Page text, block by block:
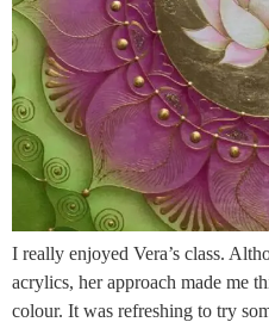
I really enjoyed Vera’s class.
acrylics, her approach made me
colour. It was refreshing to try